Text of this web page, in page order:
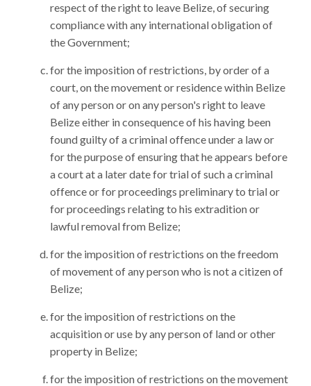
respect of the right to leave Belize, of securing
compliance with any international obligation of
the Government;
for the imposition of restrictions, by order of a
court, on the movement or residence within Belize
of any person or on any person's right to leave
Belize either in consequence of his having been
found guilty of a criminal offence under a law or
for the purpose of ensuring that he appears before
a court at a later date for trial of such a criminal
offence or for proceedings preliminary to trial or
for proceedings relating to his extradition or
lawful removal from Belize;
for the imposition of restrictions on the freedom
of movement of any person who is not a citizen of
Belize;
for the imposition of restrictions on the
acquisition or use by any person of land or other
property in Belize;
for the imposition of restrictions on the movement